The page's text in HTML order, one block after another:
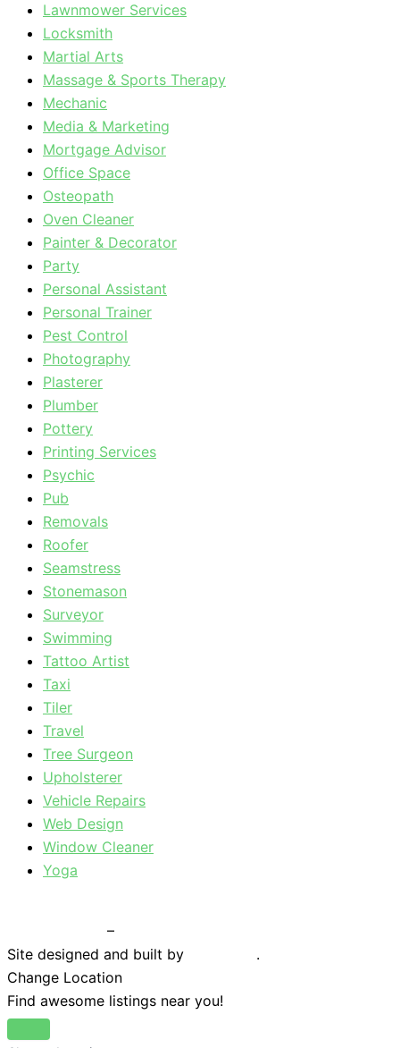
Lawnmower Services
Locksmith
Martial Arts
Massage & Sports Therapy
Mechanic
Media & Marketing
Mortgage Advisor
Office Space
Osteopath
Oven Cleaner
Painter & Decorator
Party
Personal Assistant
Personal Trainer
Pest Control
Photography
Plasterer
Plumber
Pottery
Printing Services
Psychic
Pub
Removals
Roofer
Seamstress
Stonemason
Surveyor
Swimming
Tattoo Artist
Taxi
Tiler
Travel
Tree Surgeon
Upholsterer
Vehicle Repairs
Web Design
Window Cleaner
Yoga
–
Site designed and built by
.
Change Location
Find awesome listings near you!